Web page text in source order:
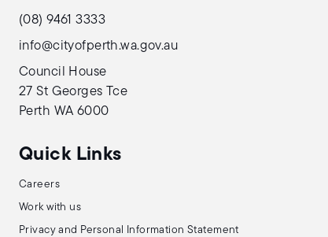
(08) 9461 3333
info@cityofperth.wa.gov.au
Council House
27 St Georges Tce
Perth WA 6000
Quick Links
Careers
Work with us
Privacy and Personal Information Statement